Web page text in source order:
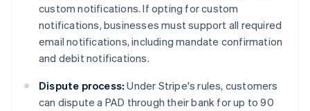
custom notifications. If opting for custom
notifications, businesses must support all required
email notifications, including mandate confirmation
and debit notifications.
Dispute process: Under Stripe's rules, customers
can dispute a PAD through their bank for up to 90